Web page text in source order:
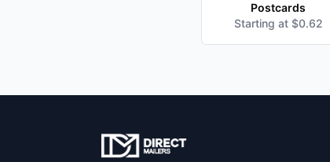
Postcards
Starting at $0.62